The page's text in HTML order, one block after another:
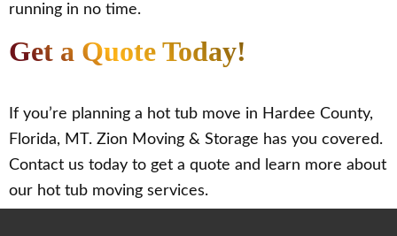
running in no time.
Get a Quote Today!
If you’re planning a hot tub move in Hardee County,
Florida, MT. Zion Moving & Storage has you covered.
Contact us today to get a quote and learn more about
our hot tub moving services.